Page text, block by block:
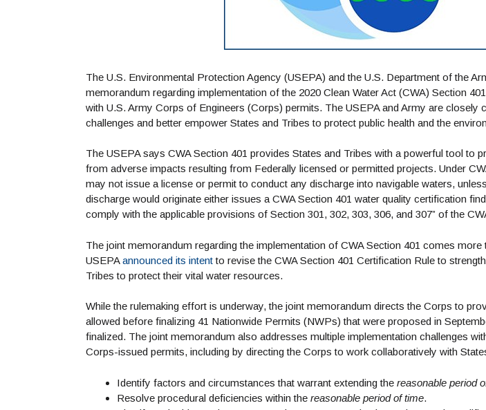
The U.S. Environmental Protection Agency (USEPA) and the U.S. Department of the
memorandum regarding implementation of the 2020 Clean Water Act (CWA) Section
with U.S. Army Corps of Engineers (Corps) permits. The USEPA and Army are closely
challenges and better empower States and Tribes to protect public health and the
The USEPA says CWA Section 401 provides States and Tribes with a powerful tool to
from adverse impacts resulting from Federally licensed or permitted projects. Under
may not issue a license or permit to conduct any discharge into navigable waters,
discharge would originate either issues a CWA Section 401 water quality certification
comply with the applicable provisions of Section 301, 302, 303, 306, and 307” of the
The joint memorandum regarding the implementation of CWA Section 401 comes
USEPAannounced its intentto revise the CWA Section 401 Certification Rule to
Tribes to protect their vital water resources.
While the rulemaking effort is underway, the joint memorandum directs the Corps to
allowed before finalizing 41 Nationwide Permits (NWPs) that were proposed in
finalized. The joint memorandum also addresses multiple implementation challenges
Corps-issued permits, including by directing the Corps to work collaboratively with
Identify factors and circumstances that warrant extending the reasonable period
Resolve procedural deficiencies within the reasonable period of time.